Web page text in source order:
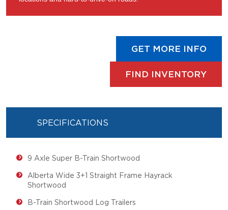
GET MORE INFO
FIND INVENTORY
SPECIFICATIONS
9 Axle Super B-Train Shortwood
Alberta Wide 3+1 Straight Frame Hayrack
Shortwood
B-Train Shortwood Log Trailers